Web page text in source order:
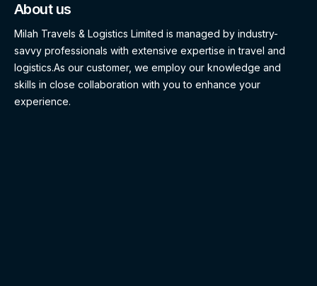
About us
Milah Travels & Logistics Limited is managed by industry-
savvy professionals with extensive expertise in travel and
logistics.As our customer, we employ our knowledge and
skills in close collaboration with you to enhance your
experience.